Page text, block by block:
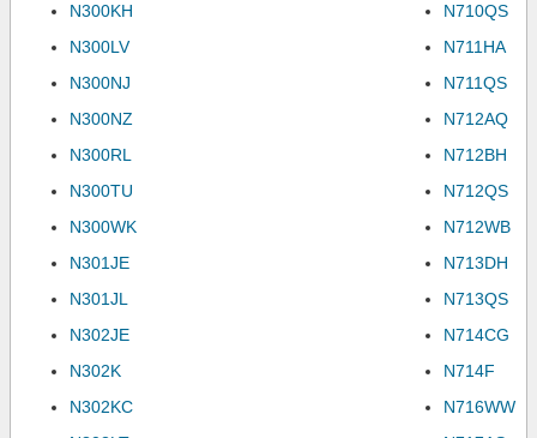
N300KH
N300LV
N300NJ
N300NZ
N300RL
N300TU
N300WK
N301JE
N301JL
N302JE
N302K
N302KC
N710QS
N711HA
N711QS
N712AQ
N712BH
N712QS
N712WB
N713DH
N713QS
N714CG
N714F
N716WW